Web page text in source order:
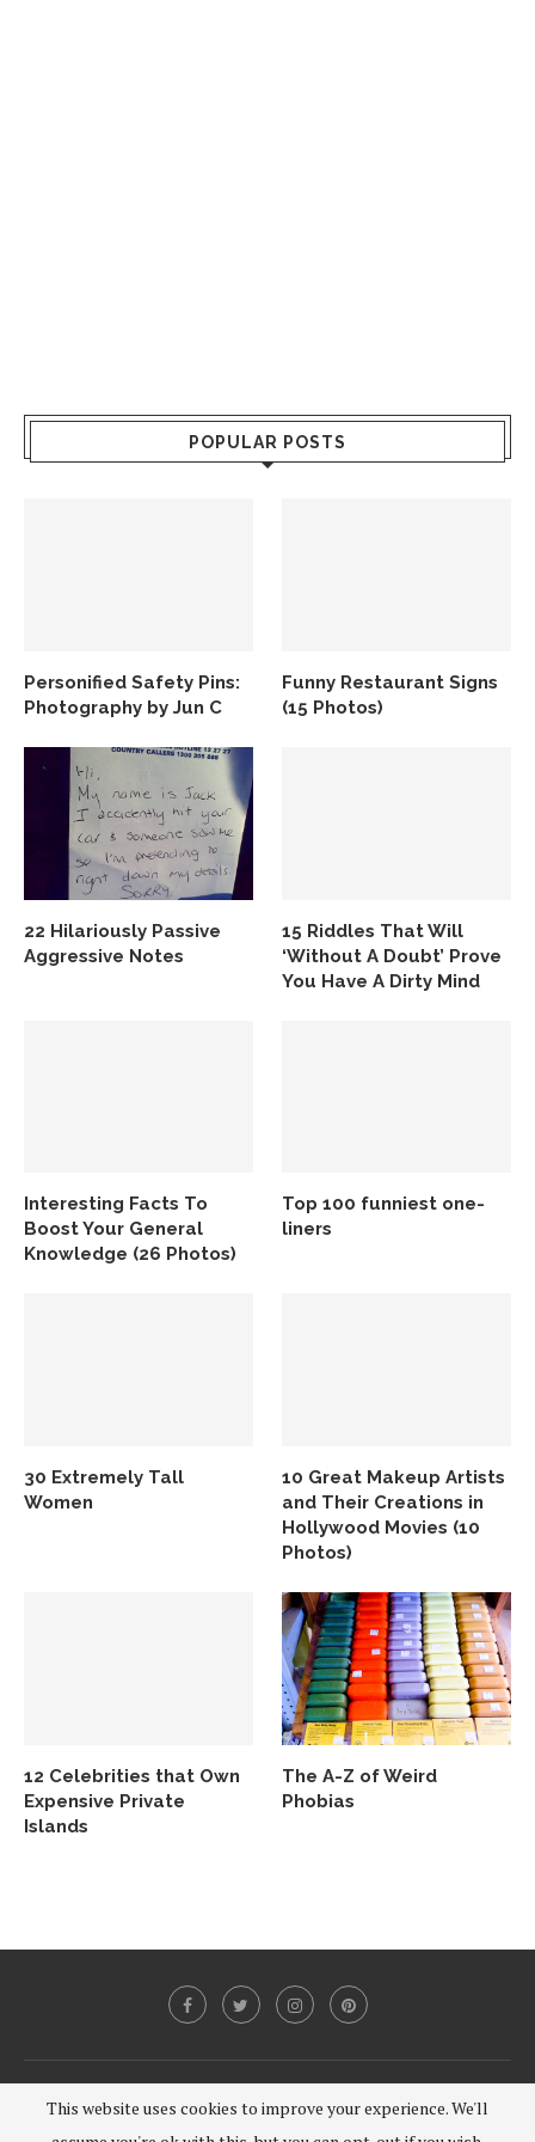
POPULAR POSTS
Personified Safety Pins:
Photography by Jun C
Funny Restaurant Signs
(15 Photos)
22 Hilariously Passive
Aggressive Notes
15 Riddles That Will
‘Without A Doubt’ Prove
You Have A Dirty Mind
Interesting Facts To
Boost Your General
Knowledge (26 Photos)
Top 100 funniest one-
liners
30 Extremely Tall
Women
10 Great Makeup Artists
and Their Creations in
Hollywood Movies (10
Photos)
12 Celebrities that Own
Expensive Private
Islands
The A-Z of Weird
Phobias
This website uses cookies to improve your experience. We'll